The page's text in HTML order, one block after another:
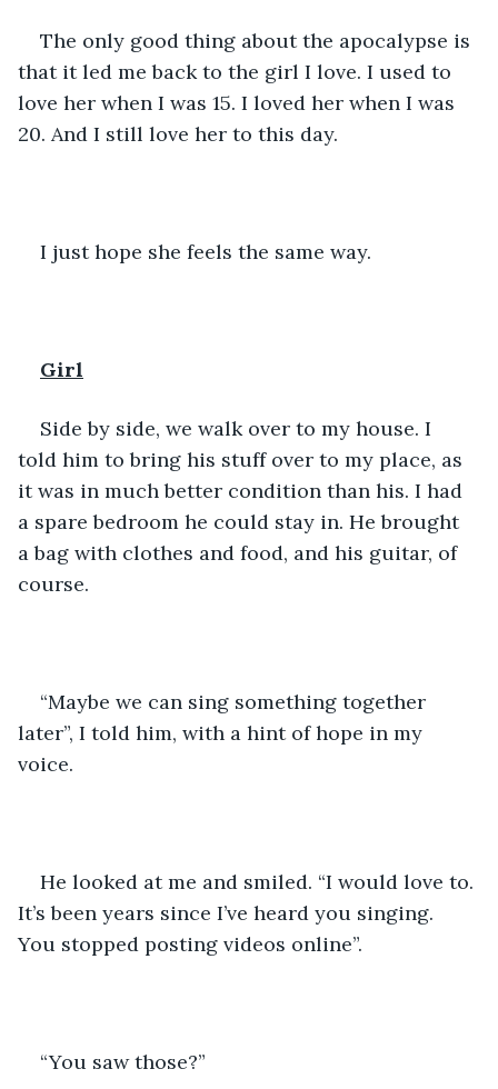
The only good thing about the apocalypse is
that it led me back to the girl I love. I used to
love her when I was 15. I loved her when I was
20. And I still love her to this day.
I just hope she feels the same way.
Girl
Side by side, we walk over to my house. I
told him to bring his stuff over to my place, as
it was in much better condition than his. I had
a spare bedroom he could stay in. He brought
a bag with clothes and food, and his guitar, of
course.
“Maybe we can sing something together
later”, I told him, with a hint of hope in my
voice.
He looked at me and smiled. “I would love to.
It’s been years since I’ve heard you singing.
You stopped posting videos online”.
“You saw those?”